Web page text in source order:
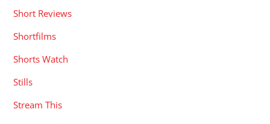
Short Reviews
Shortfilms
Shorts Watch
Stills
Stream This